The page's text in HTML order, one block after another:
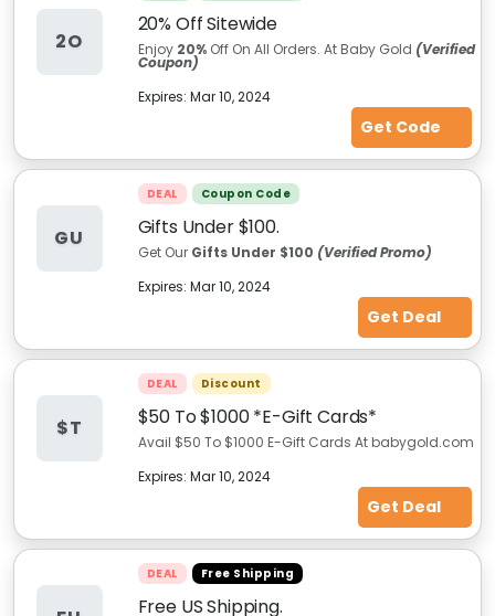
2O
20% Off Sitewide
Enjoy 20%Off On All Orders. At Baby Gold (Verified
Coupon)
Expires: Mar 10, 2024
Get Code
GU
DEAL Coupon Code
Gifts Under $100.
Get OurGifts Under $100 (Verified Promo)
Expires: Mar 10, 2024
Get Deal
$T
DEAL Discount
$50 To $1000 *E-Gift Cards*
Avail $50 To $1000 E-Gift Cards At babygold.com
Expires: Mar 10, 2024
Get Deal
DEAL Free Shipping
Free US Shipping.